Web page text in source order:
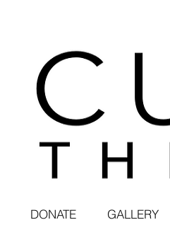
DONATE GALLERY